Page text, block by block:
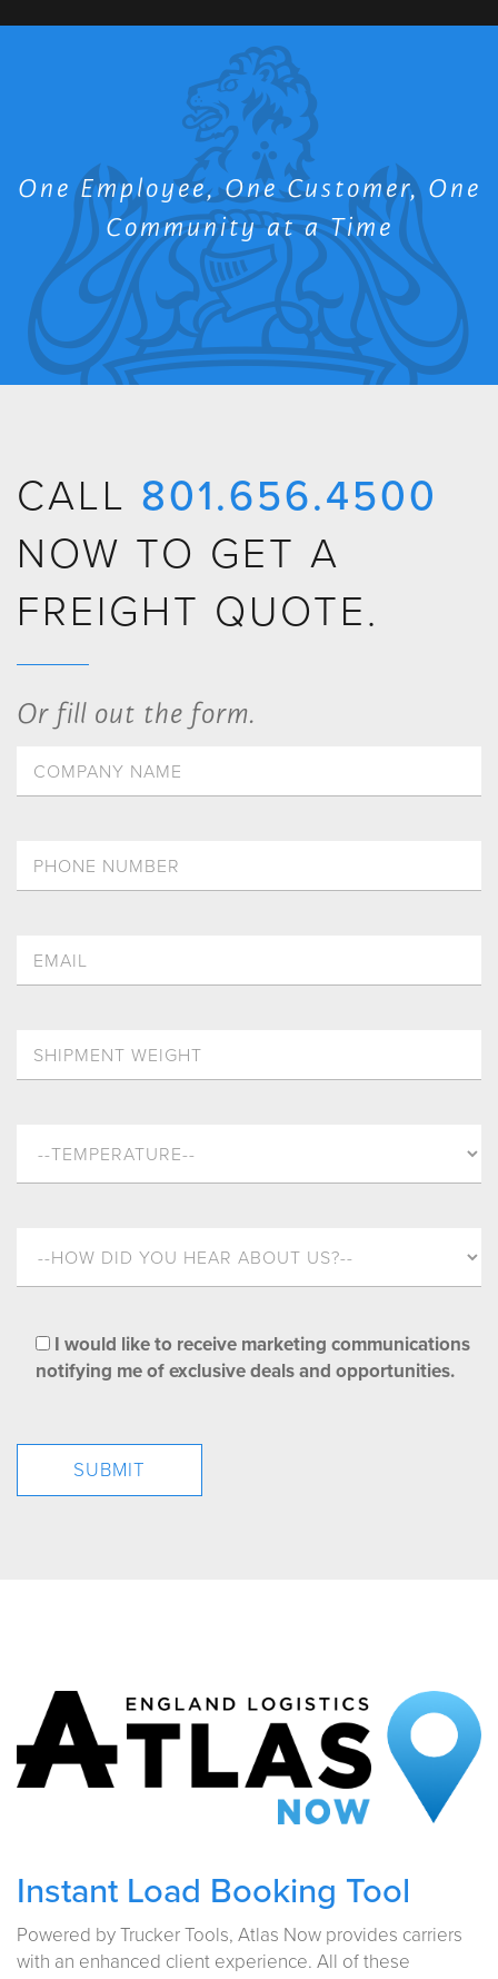
One Employee, One Customer, One
Community at a Time
CALL 801.656.4500
NOW TO GET A
FREIGHT QUOTE.
Or fill out the form.
I would like to receive marketing communications
notifying me of exclusive deals and opportunities.
Instant Load Booking Tool
Powered by Trucker Tools, Atlas Now provides carriers
with an enhanced client experience. All of these